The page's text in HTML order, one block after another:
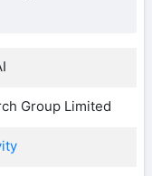
Group Limited